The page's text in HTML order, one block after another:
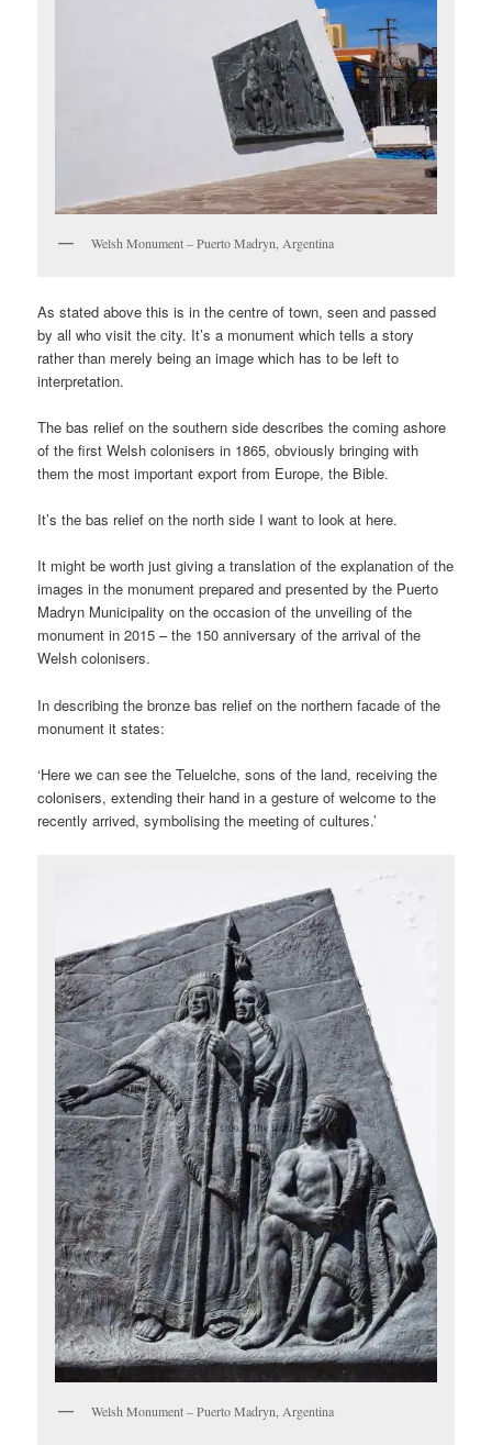
Welsh Monument – Puerto Madryn, Argentina
As stated above this is in the centre of town, seen and passed
by all who visit the city. It’s a monument which tells a story
rather than merely being an image which has to be left to
interpretation.
The bas relief on the southern side describes the coming ashore
of the first Welsh colonisers in 1865, obviously bringing with
them the most important export from Europe, the Bible.
It’s the bas relief on the north side I want to look at here.
It might be worth just giving a translation of the explanation of the
images in the monument prepared and presented by the Puerto
Madryn Municipality on the occasion of the unveiling of the
monument in 2015 – the 150 anniversary of the arrival of the
Welsh colonisers.
In describing the bronze bas relief on the northern facade of the
monument it states:
‘Here we can see the Teluelche, sons of the land, receiving the
colonisers, extending their hand in a gesture of welcome to the
recently arrived, symbolising the meeting of cultures.’
Welsh Monument – Puerto Madryn, Argentina